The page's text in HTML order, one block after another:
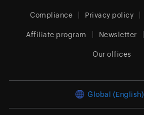
Compliance Privacy policy
Affiliate program Newsletter
Our offices
Global (English)